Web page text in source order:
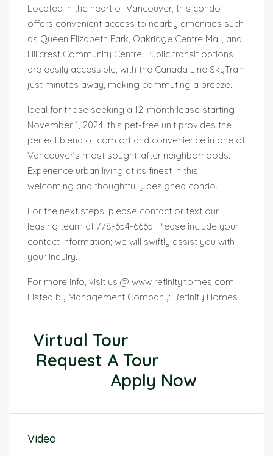
Located in the heart of Vancouver, this condo
offers convenient access to nearby amenities such
as Queen Elizabeth Park, Oakridge Centre Mall, and
Hillcrest Community Centre. Public transit options
are easily accessible, with the Canada Line SkyTrain
just minutes away, making commuting a breeze.
Ideal for those seeking a 12-month lease starting
November 1, 2024, this pet-free unit provides the
perfect blend of comfort and convenience in one of
Vancouver’s most sought-after neighborhoods.
Experience urban living at its finest in this
welcoming and thoughtfully designed condo.
For the next steps, please contact or text our
leasing team at 778-654-6665. Please include your
contact information; we will swiftly assist you with
your inquiry.
For more info, visit us @ www refinityhomes com
Listed by Management Company: Refinity Homes
Virtual Tour
Request A Tour
Apply Now
Video